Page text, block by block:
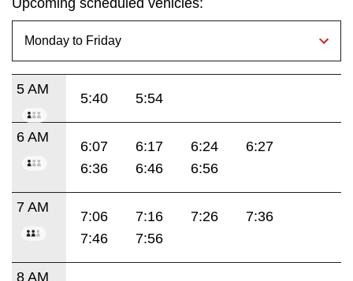
5 AM
5:40 5:54
6 AM
6:07 6:17 6:24
6:27
6:36
6:46 6:56
7 AM
7:06 7:16 7:26
7:36
7:46
7:56
8 AM